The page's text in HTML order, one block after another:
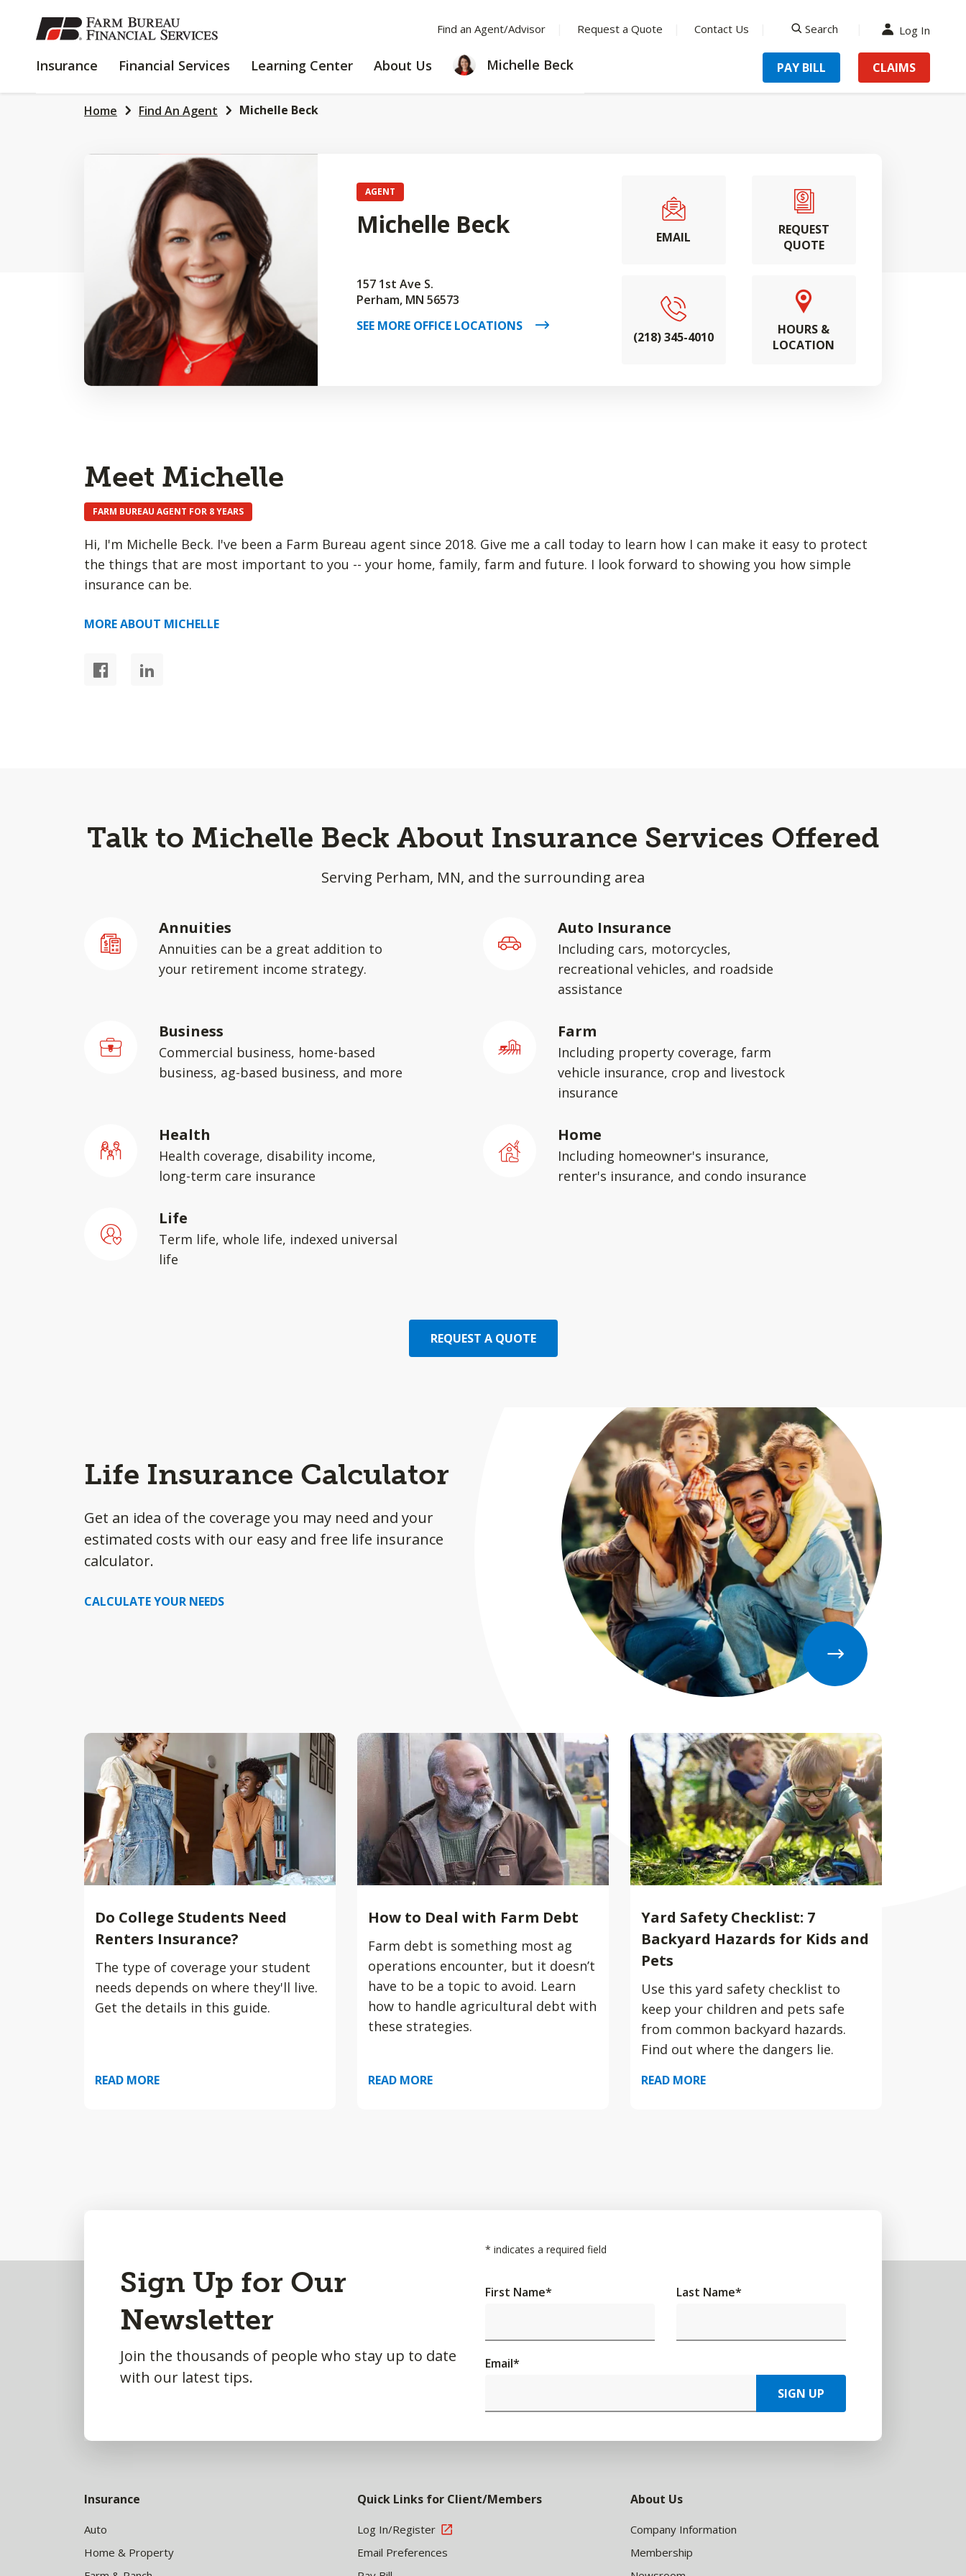
SKIP
TO
CONTENT
Find an Agent/Advisor Request a Quote Contact Us
Search
Log In
Insurance INSURANCE
Financial Services
FINANCIAL
Learning Center
LEARNING
About Us
ABOUT
US
Michelle Beck PAY BILL CLAIMS
Home Find An Agent Michelle Beck
AGENT
Michelle Beck
157 1st Ave S.
Perham, MN 56573
SEE MORE OFFICE LOCATIONS
EMAIL
REQUEST
QUOTE
(218) 345-4010
HOURS &
LOCATION
Meet Michelle
FARM BUREAU AGENT FOR 8 YEARS
Hi, I'm Michelle Beck. I've been a Farm Bureau agent since 2018. Give me a call today to learn how I can make it easy to protect
the things that are most important to you -- your home, family, farm and future. I look forward to showing you how simple
insurance can be.
MORE ABOUT MICHELLE
Talk to Michelle Beck About Insurance Services Offered
Serving Perham, MN, and the surrounding area
Annuities
Annuities can be a great addition to
your retirement income strategy.
Auto Insurance
Including cars, motorcycles,
recreational vehicles, and roadside
assistance
Business
Commercial business, home-based
business, ag-based business, and more
Farm
Including property coverage, farm
vehicle insurance, crop and livestock
insurance
Health
Health coverage, disability income,
long-term care insurance
Home
Including homeowner's insurance,
renter's insurance, and condo insurance
Life
Term life, whole life, indexed universal
life
REQUEST A QUOTE
Life Insurance Calculator
Get an idea of the coverage you may need and your
estimated costs with our easy and free life insurance
calculator.
CALCULATE YOUR NEEDS
Do College Students Need
Renters Insurance?
The type of coverage your student
needs depends on where they'll live.
Get the details in this guide.
READ MORE
How to Deal with Farm Debt
Farm debt is something most ag
operations encounter, but it doesn’t
have to be a topic to avoid. Learn
how to handle agricultural debt with
these strategies.
READ MORE
Yard Safety Checklist: 7
Backyard Hazards for Kids and
Pets
Use this yard safety checklist to
keep your children and pets safe
from common backyard hazards.
Find out where the dangers lie.
READ MORE
Sign Up for Our
Newsletter
Join the thousands of people who stay up to date
with our latest tips.
* indicates a required field
First Name* Last Name*
Email*
SIGN UP
Insurance
Auto
Home & Property
Quick Links for Client/Members
Log In/Register
Email Preferences
About Us
Company Information
Membership